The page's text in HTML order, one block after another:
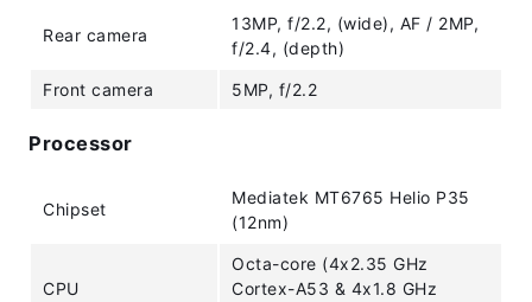
Rear camera
13MP, f/2.2, (wide), AF / 2MP,
f/2.4, (depth)
Front camera 5MP, f/2.2
Processor
Chipset
Mediatek MT6765 Helio P35
(12nm)
CPU
Octa-core (4x2.35 GHz
Cortex-A53 & 4x1.8 GHz